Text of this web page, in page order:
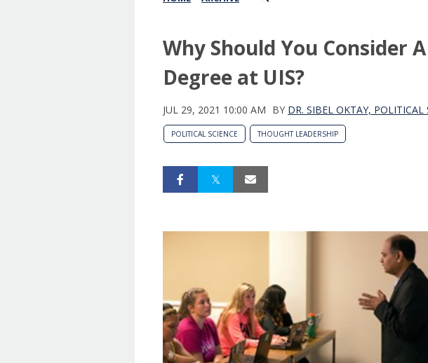
Why Should You Consider
Degree at UIS?
JUL 29, 2021 10:00 AM BY DR. SIBEL OKTAY, POLITICAL
POLITICAL SCIENCE THOUGHT LEADERSHIP